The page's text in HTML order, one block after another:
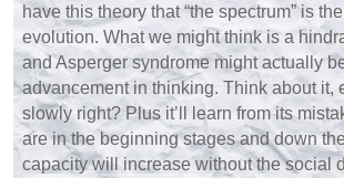
have this theory that “the spectrum” is
evolution. What we might think is a
and Asperger syndrome might actually
advancement in thinking. Think about it,
slowly right? Plus it’ll learn from its
are in the beginning stages and down
capacity will increase without the social